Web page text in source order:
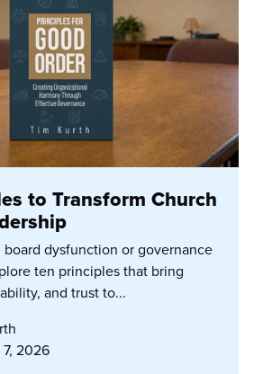
to Transform Church
dysfunction or governance
ten principles that bring
and trust to...
2026